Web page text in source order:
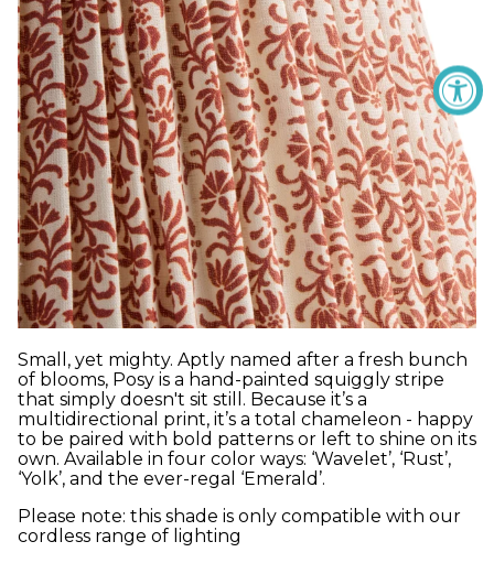
Small, yet mighty. Aptly named after a fresh bunch
of blooms, Posy is a hand-painted squiggly stripe
that simply doesn't sit still. Because it’s a
multidirectional print, it’s a total chameleon - happy
to be paired with bold patterns or left to shine on its
own. Available in four color ways: ‘Wavelet’, ‘Rust’,
‘Yolk’, and the ever-regal ‘Emerald’.
Please note: this shade is only compatible with our
cordless range of lighting